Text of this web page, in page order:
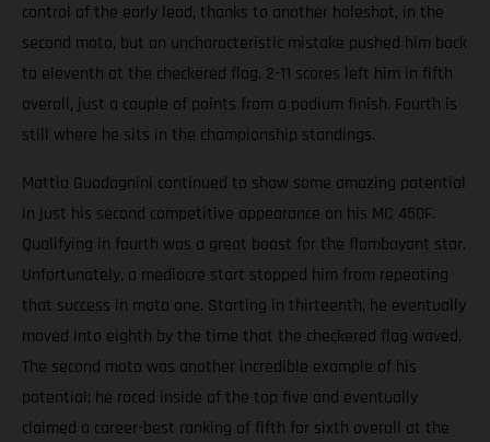
control of the early lead, thanks to another holeshot, in the
second moto, but an uncharacteristic mistake pushed him back
to eleventh at the checkered flag. 2-11 scores left him in fifth
overall, just a couple of points from a podium finish. Fourth is
still where he sits in the championship standings.
Mattia Guadagnini continued to show some amazing potential
in just his second competitive appearance on his MC 450F.
Qualifying in fourth was a great boost for the flamboyant star.
Unfortunately, a mediocre start stopped him from repeating
that success in moto one. Starting in thirteenth, he eventually
moved into eighth by the time that the checkered flag waved.
The second moto was another incredible example of his
potential; he raced inside of the top five and eventually
claimed a career-best ranking of fifth for sixth overall at the